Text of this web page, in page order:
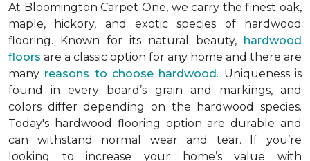
At Bloomington Carpet One, we carry the finest oak,
maple, hickory, and exotic species of hardwood
flooring. Known for its natural beauty, hardwood
floors are a classic option for any home and there are
many reasons to choose hardwood. Uniqueness is
found in every board’s grain and markings, and
colors differ depending on the hardwood species.
Today's hardwood flooring option are durable and
can withstand normal wear and tear. If you’re
looking to increase your home’s value with